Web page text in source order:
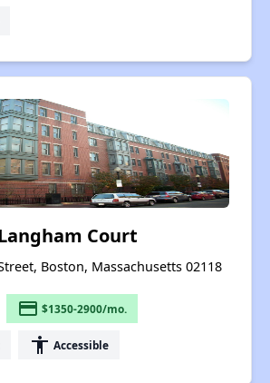
Court
Boston, Massachusetts 02118
payment $1350-2900/mo.
accessibility Accessible